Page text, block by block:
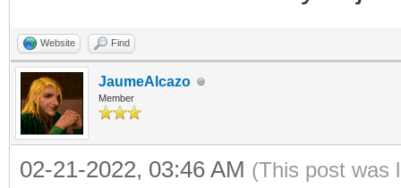
Website Find
JaumeAlcazo
Member
02-21-2022, 03:46 AM (This post was